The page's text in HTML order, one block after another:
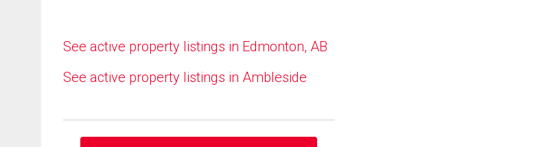
See active property listings in Edmonton, AB
See active property listings in Ambleside